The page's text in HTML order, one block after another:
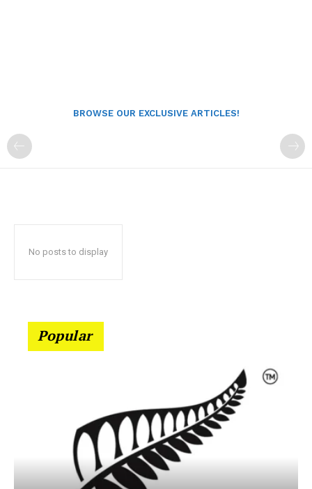
BROWSE OUR EXCLUSIVE ARTICLES!
No posts to display
Popular